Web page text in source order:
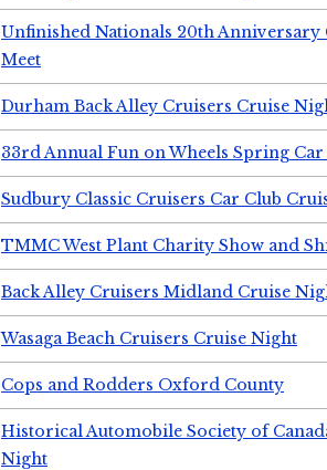
Unfinished Nationals 20th Anniversary
Meet
Durham Back Alley Cruisers Cruise
33rd Annual Fun on Wheels Spring Car
Sudbury Classic Cruisers Car Club
TMMC West Plant Charity Show and
Back Alley Cruisers Midland Cruise
Wasaga Beach Cruisers Cruise Night
Cops and Rodders Oxford County
Historical Automobile Society of
Night